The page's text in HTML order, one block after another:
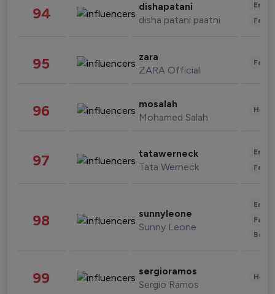
94 dishapatani
disha patani paatni
95 zara
ZARA Official
96 mosalah
Mohamed Salah
97 tatawerneck
Tata Werneck
98 sunnyleone
Sunny Leone
99 sergioramos
Sergio Ramos